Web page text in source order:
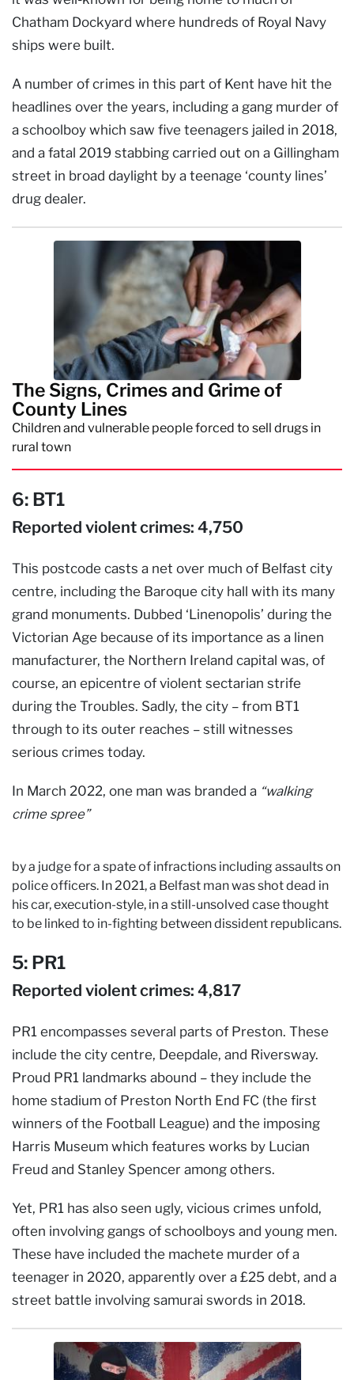
Chatham Dockyard where hundreds of Royal Navy
ships were built.
A number of crimes in this part of Kent have hit the
headlines over the years, including a gang murder of
a schoolboy which saw five teenagers jailed in 2018,
and a fatal 2019 stabbing carried out on a Gillingham
street in broad daylight by a teenage ‘county lines’
drug dealer.
The Signs, Crimes and Grime of
County Lines
Children and vulnerable people forced to sell drugs in
rural town
6: BT1
Reported violent crimes: 4,750
This postcode casts a net over much of Belfast city
centre, including the Baroque city hall with its many
grand monuments. Dubbed ‘Linenopolis’ during the
Victorian Age because of its importance as a linen
manufacturer, the Northern Ireland capital was, of
course, an epicentre of violent sectarian strife
during the Troubles. Sadly, the city – from BT1
through to its outer reaches – still witnesses
serious crimes today.
In March 2022, one man was branded a “walking
crime spree”
by a judge for a spate of infractions including assaults on
police officers. In 2021, a Belfast man was shot dead in
his car, execution-style, in a still-unsolved case thought
to be linked to in-fighting between dissident republicans.
5: PR1
Reported violent crimes: 4,817
PR1 encompasses several parts of Preston. These
include the city centre, Deepdale, and Riversway.
Proud PR1 landmarks abound – they include the
home stadium of Preston North End FC (the first
winners of the Football League) and the imposing
Harris Museum which features works by Lucian
Freud and Stanley Spencer among others.
Yet, PR1 has also seen ugly, vicious crimes unfold,
often involving gangs of schoolboys and young men.
These have included the machete murder of a
teenager in 2020, apparently over a £25 debt, and a
street battle involving samurai swords in 2018.